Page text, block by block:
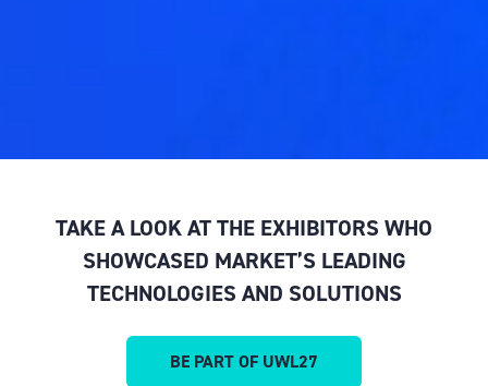
TAKE A LOOK AT THE EXHIBITORS WHO
SHOWCASED MARKET’S LEADING
TECHNOLOGIES AND SOLUTIONS
BE PART OF UWL27
(OPENS